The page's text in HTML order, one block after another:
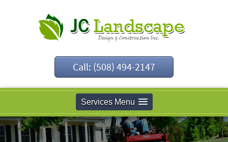
Call: (508) 494-2147
Services Menu